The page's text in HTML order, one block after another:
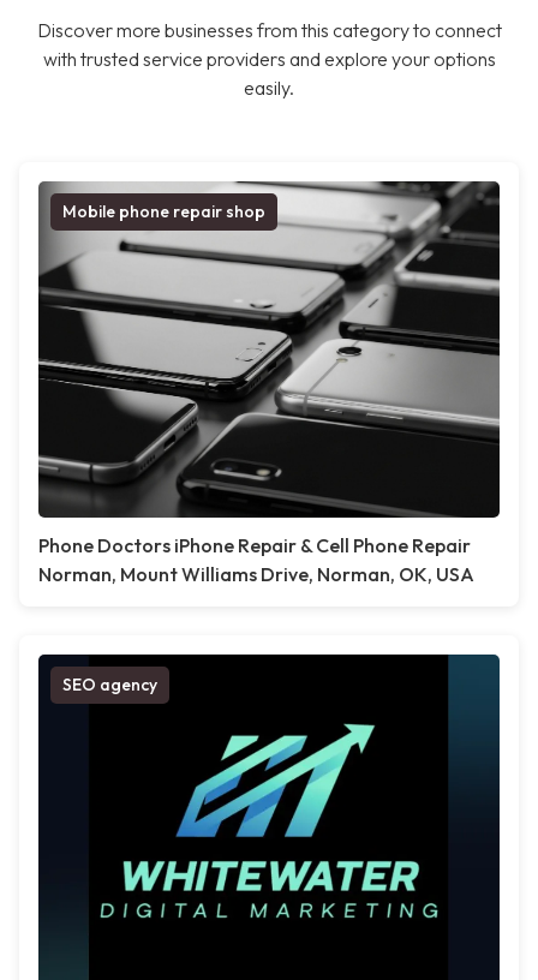
Discover more businesses from this category to connect
with trusted service providers and explore your options
easily.
Mobile phone repair shop
Phone Doctors iPhone Repair & Cell Phone Repair
Norman, Mount Williams Drive, Norman, OK, USA
SEO agency